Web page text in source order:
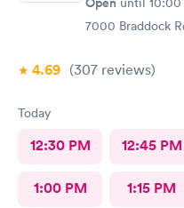
7000 Braddock
4.69 (307 reviews)
Today
12:30 PM 12:45 PM
1:00 PM 1:15 PM